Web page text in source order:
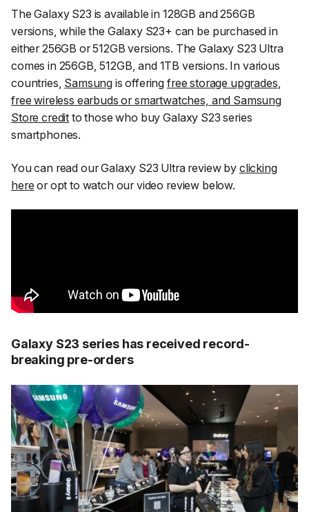
The Galaxy S23 is available in 128GB and 256GB
versions, while the Galaxy S23+ can be purchased in
either 256GB or 512GB versions. The Galaxy S23 Ultra
comes in 256GB, 512GB, and 1TB versions. In various
countries, Samsung is offeringfree storage upgrades
free wireless earbuds or smartwatches, and Samsung
Store credit to those who buy Galaxy S23 series
smartphones.
You can read our Galaxy S23 Ultra review by clicking
here or opt to watch our video review below.
Galaxy S23 series has received record-
breaking pre-orders